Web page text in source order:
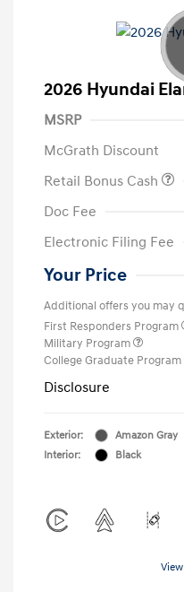
2026 Hyundai
MSRP
McGrath Discount
Retail Bonus Cash
Doc Fee
Electronic Filing Fee
Your Price
Additional offers you may
First Responders Program
Military Program
College Graduate Program
Disclosure
Exterior:
Amazon Gray
Interior:
Black